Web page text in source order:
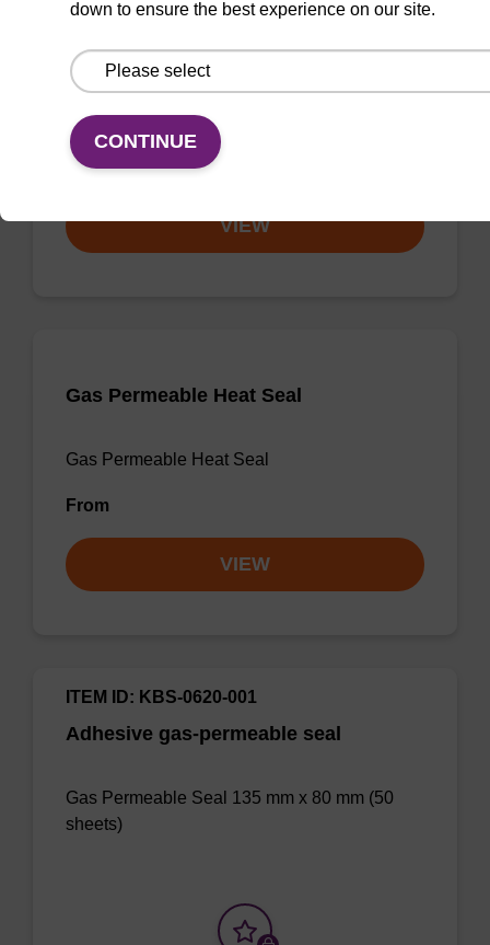
CPG useful for synthesising 2'-5' linked
oligonucleotides, and effecting 3' termination.
From
VIEW
Gas Permeable Heat Seal
Gas Permeable Heat Seal
From
VIEW
Adhesive gas-permeable seal
ITEM ID: KBS-0620-001
Gas Permeable Seal 135 mm x 80 mm (50
sheets)
down to ensure the best experience on our site.
CONTINUE